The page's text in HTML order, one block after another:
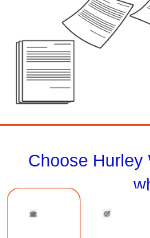
Choose Hurley